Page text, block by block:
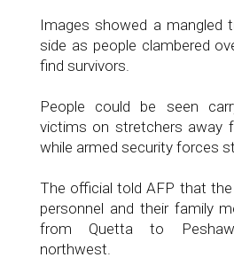
Images showed a mangled
side as people clambered
find survivors.
People could be seen
victims on stretchers away
while armed security forces
The official told AFP that
personnel and their family
from Quetta to
northwest.